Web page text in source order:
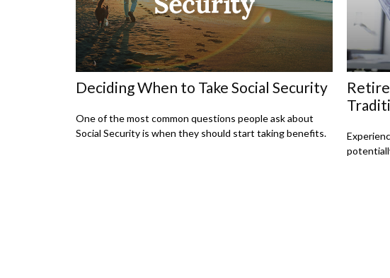
Deciding When to Take Social Security
One of the most common questions people ask about
Social Security is when they should start taking benefits.